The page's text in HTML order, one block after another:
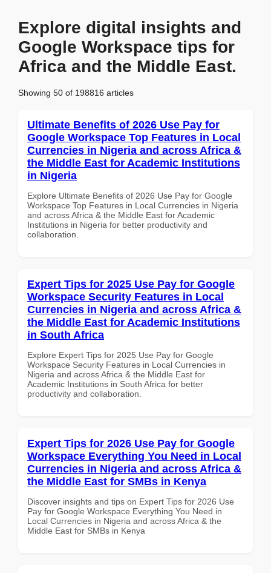
Explore digital insights and
Google Workspace tips for
Africa and the Middle East.
Showing 50 of 198816 articles
Ultimate Benefits of 2026 Use Pay for
Google Workspace Top Features in Local
Currencies in Nigeria and across Africa &
the Middle East for Academic Institutions
in Nigeria
Explore Ultimate Benefits of 2026 Use Pay for Google
Workspace Top Features in Local Currencies in Nigeria
and across Africa & the Middle East for Academic
Institutions in Nigeria for better productivity and
collaboration.
Expert Tips for 2025 Use Pay for Google
Workspace Security Features in Local
Currencies in Nigeria and across Africa &
the Middle East for Academic Institutions
in South Africa
Explore Expert Tips for 2025 Use Pay for Google
Workspace Security Features in Local Currencies in
Nigeria and across Africa & the Middle East for
Academic Institutions in South Africa for better
productivity and collaboration.
Expert Tips for 2026 Use Pay for Google
Workspace Everything You Need in Local
Currencies in Nigeria and across Africa &
the Middle East for SMBs in Kenya
Discover insights and tips on Expert Tips for 2026 Use
Pay for Google Workspace Everything You Need in
Local Currencies in Nigeria and across Africa & the
Middle East for SMBs in Kenya